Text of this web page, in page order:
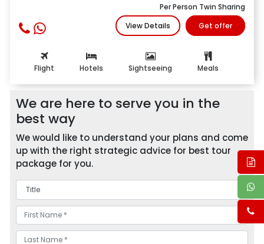
Per Person Twin Sharing
View Details
Get offer
Flight Hotels Sightseeing Meals
We are here to serve you in the
best way
We would like to understand your plans and come
up with the right strategic advice for best tour
package for you.